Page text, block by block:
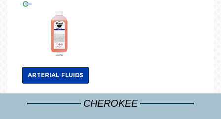
ARTERIAL FLUIDS
CHEROKEE